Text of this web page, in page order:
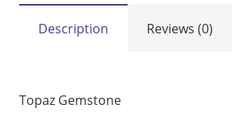
quantity
Description Reviews (0)
Topaz Gemstone